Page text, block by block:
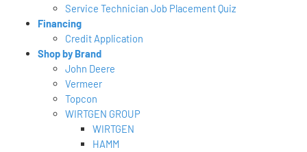
Service Technician Job Placement Quiz
Financing
Credit Application
Shop by Brand
John Deere
Vermeer
Topcon
WIRTGEN GROUP
WIRTGEN
HAMM